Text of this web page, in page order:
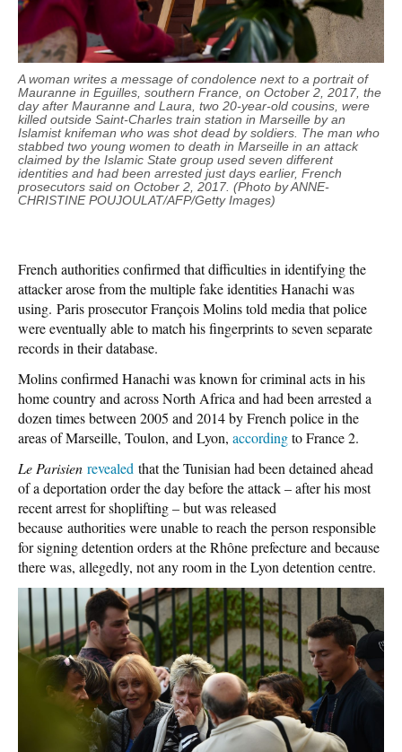
A woman writes a message of condolence next to a portrait of
Mauranne in Eguilles, southern France, on October 2, 2017, the
day after Mauranne and Laura, two 20-year-old cousins, were
killed outside Saint-Charles train station in Marseille by an
Islamist knifeman who was shot dead by soldiers. The man who
stabbed two young women to death in Marseille in an attack
claimed by the Islamic State group used seven different
identities and had been arrested just days earlier, French
prosecutors said on October 2, 2017. (Photo by ANNE-
CHRISTINE POUJOULAT/AFP/Getty Images)
French authorities confirmed that difficulties in identifying the
attacker arose from the multiple fake identities Hanachi was
using. Paris prosecutor François Molins told media that police
were eventually able to match his fingerprints to seven separate
records in their database.
Molins confirmed Hanachi was known for criminal acts in his
home country and across North Africa and had been arrested a
dozen times between 2005 and 2014 by French police in the
areas of Marseille, Toulon, and Lyon, accordingto France 2.
Le Parisien revealed that the Tunisian had been detained ahead
of a deportation order the day before the attack – after his most
recent arrest for shoplifting – but was released
because authorities were unable to reach the person responsible
for signing detention orders at the Rhône prefecture and because
there was, allegedly, not any room in the Lyon detention centre.